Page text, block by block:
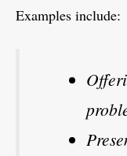
Examples include: